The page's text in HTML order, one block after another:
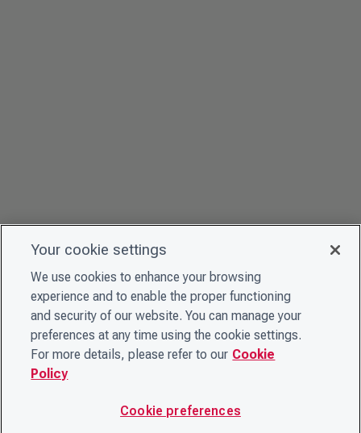
Your cookie settings
We use cookies to enhance your browsing
experience and to enable the proper functioning
and security of our website. You can manage your
preferences at any time using the cookie settings.
For more details, please refer to our Cookie
Policy
Cookie preferences